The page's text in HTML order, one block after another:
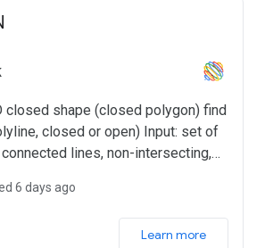
closed shape (closed polygon) find
closed or open) Input: set of
lines, non-intersecting,
connected lines, open/branched
6 days ago
Learn more